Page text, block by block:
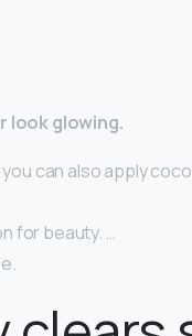
look glowing.
can also apply
for beauty. …